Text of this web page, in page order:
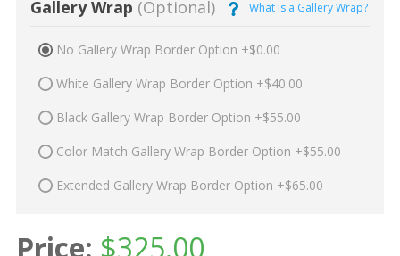
Gallery Wrap (Optional) What is a Gallery Wrap?
No Gallery Wrap Border Option +$0.00
White Gallery Wrap Border Option +$40.00
Black Gallery Wrap Border Option +$55.00
Color Match Gallery Wrap Border Option +$55.00
Extended Gallery Wrap Border Option +$65.00
Price: $325.00